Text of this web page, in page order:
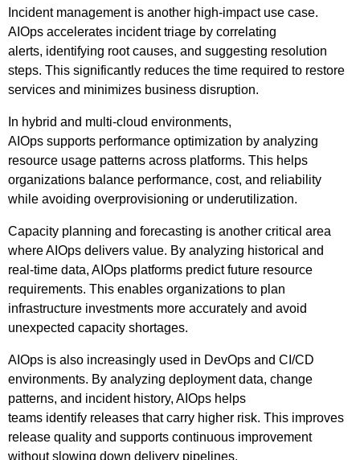
Incident management is another high-impact use case.
AIOps accelerates incident triage by correlating
alerts, identifying root causes, and suggesting resolution
steps. This significantly reduces the time required to restore
services and minimizes business disruption.
In hybrid and multi-cloud environments,
AIOps supports performance optimization by analyzing
resource usage patterns across platforms. This helps
organizations balance performance, cost, and reliability
while avoiding overprovisioning or underutilization.
Capacity planning and forecasting is another critical area
where AIOps delivers value. By analyzing historical and
real-time data, AIOps platforms predict future resource
requirements. This enables organizations to plan
infrastructure investments more accurately and avoid
unexpected capacity shortages.
AIOps is also increasingly used in DevOps and CI/CD
environments. By analyzing deployment data, change
patterns, and incident history, AIOps helps
teams identify releases that carry higher risk. This improves
release quality and supports continuous improvement
without slowing down delivery pipelines.